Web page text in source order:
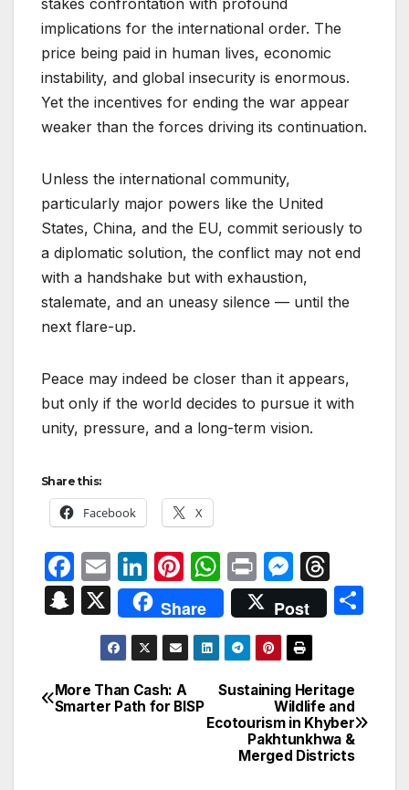
stakes confrontation with profound
implications for the international order. The
price being paid in human lives, economic
instability, and global insecurity is enormous.
Yet the incentives for ending the war appear
weaker than the forces driving its continuation.
Unless the international community,
particularly major powers like the United
States, China, and the EU, commit seriously to
a diplomatic solution, the conflict may not end
with a handshake but with exhaustion,
stalemate, and an uneasy silence — until the
next flare-up.
Peace may indeed be closer than it appears,
but only if the world decides to pursue it with
unity, pressure, and a long-term vision.
Share this:
Facebook X
F
a
c
b
o
E
m
ail
Li
n
k
e
dI
n
Pi
nt
er
e
st
W
h
at
s
A
p
P
ri
nt
M
e
s
s
e
n
g
er
hr
e
d
s
S
p
c
X Share Post
Post
Sustaining Heritage
Wildlife and
Ecotourism in Khyber
Pakhtunkhwa &
Merged Districts
More Than Cash: A
Smarter Path for BISP